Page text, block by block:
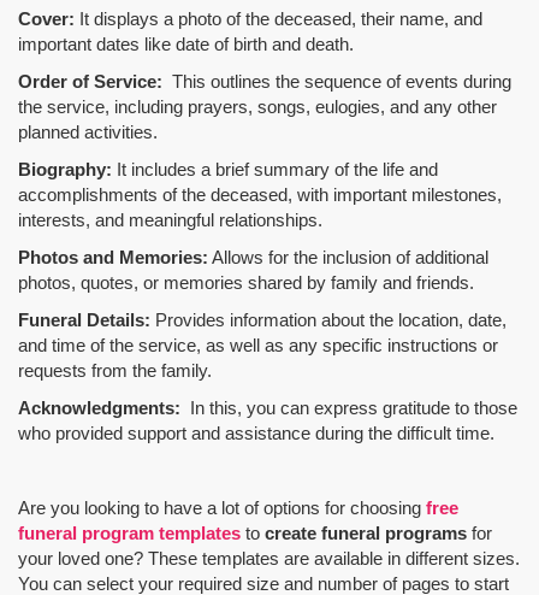
Cover: It displays a photo of the deceased, their name, and
important dates like date of birth and death.
Order of Service: This outlines the sequence of events during
the service, including prayers, songs, eulogies, and any other
planned activities.
Biography: It includes a brief summary of the life and
accomplishments of the deceased, with important milestones,
interests, and meaningful relationships.
Photos and Memories: Allows for the inclusion of additional
photos, quotes, or memories shared by family and friends.
Funeral Details: Provides information about the location, date,
and time of the service, as well as any specific instructions or
requests from the family.
Acknowledgments: In this, you can express gratitude to those
who provided support and assistance during the difficult time.
Are you looking to have a lot of options for choosing free
funeral program templates to create funeral programs for
your loved one? These templates are available in different sizes.
You can select your required size and number of pages to start